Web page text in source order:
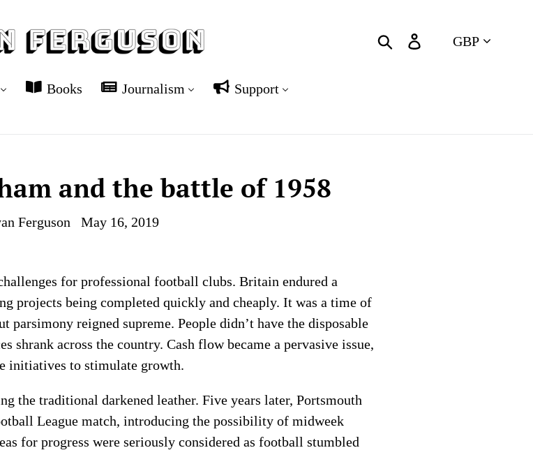
Search Log in
Cart
Books Journalism Support
and the battle of 1958
Ferguson May 16, 2019
for professional football clubs. Britain endured a
projects being completed quickly and cheaply. It was a time of
parsimony reigned supreme. People didn’t have the disposable
shrank across the country. Cash flow became a pervasive issue,
initiatives to stimulate growth.
the traditional darkened leather. Five years later, Portsmouth
League match, introducing the possibility of midweek
for progress were seriously considered as football stumbled